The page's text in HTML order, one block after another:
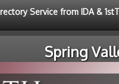
Service from IDA &
Spring